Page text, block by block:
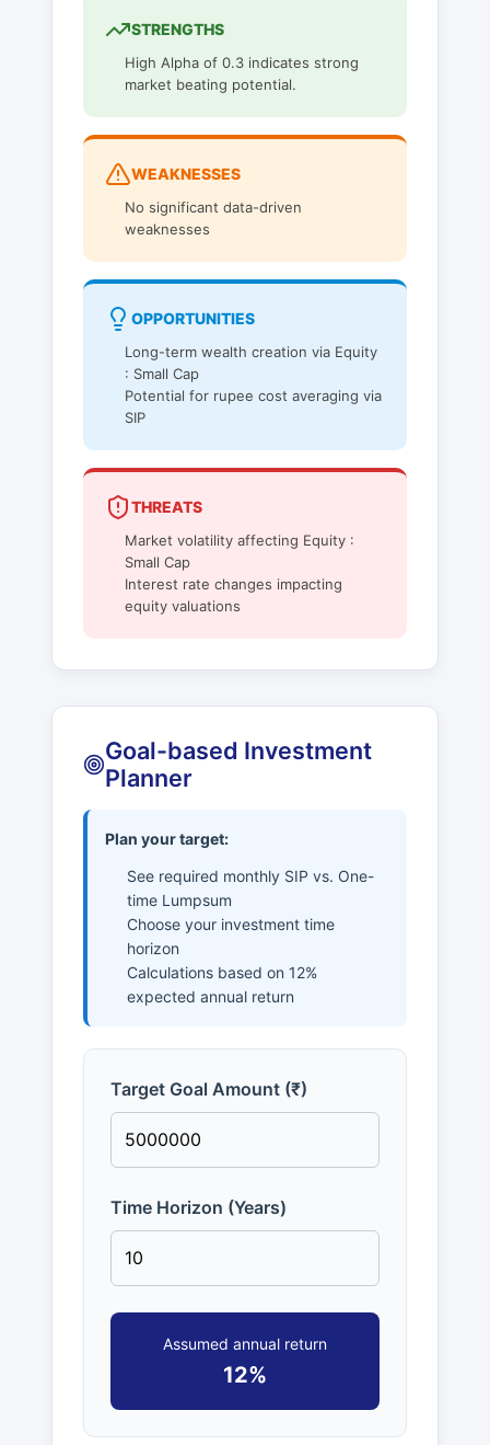
STRENGTHS
High Alpha of 0.3 indicates strong
market beating potential.
WEAKNESSES
No significant data-driven
weaknesses
OPPORTUNITIES
Long-term wealth creation via Equity
: Small Cap
Potential for rupee cost averaging via
SIP
THREATS
Market volatility affecting Equity :
Small Cap
Interest rate changes impacting
equity valuations
Goal-based Investment
Planner
Plan your target:
See required monthly SIP vs. One-
time Lumpsum
Choose your investment time
horizon
Calculations based on 12%
expected annual return
Target Goal Amount (₹)
Time Horizon (Years)
Assumed annual return
12%